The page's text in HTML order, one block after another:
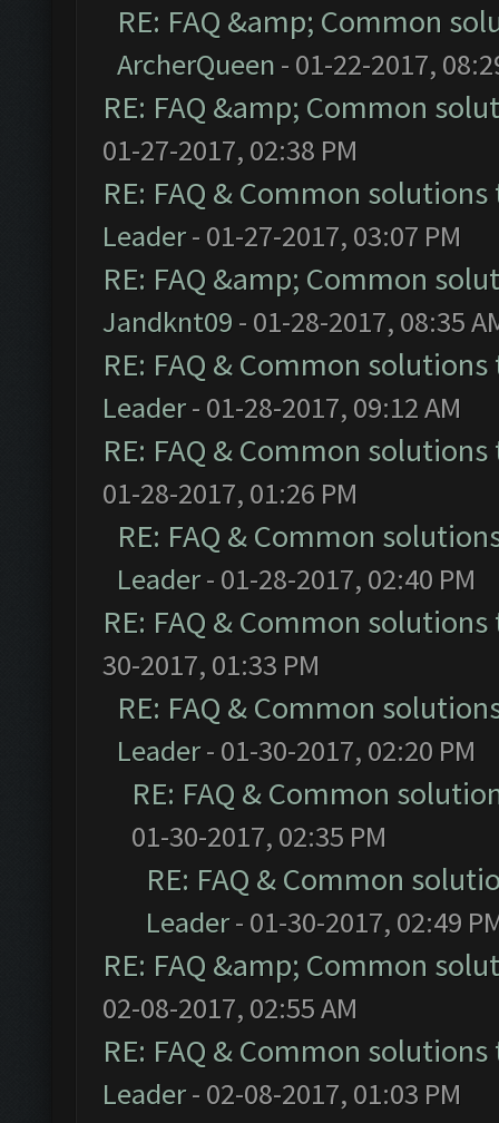
RE: FAQ &amp; Common
ArcherQueen - 01-22-2017,
RE: FAQ &amp; Common
01-27-2017, 02:38 PM
RE: FAQ & Common
Leader- 01-27-2017, 03:07 PM
RE: FAQ &amp; Common
Jandknt09 - 01-28-2017, 08:35
RE: FAQ & Common
Leader- 01-28-2017, 09:12 AM
RE: FAQ & Common
01-28-2017, 01:26 PM
RE: FAQ & Common
Leader- 01-28-2017, 02:40 PM
RE: FAQ & Common
30-2017, 01:33 PM
RE: FAQ & Common
Leader- 01-30-2017, 02:20 PM
RE: FAQ & Common
01-30-2017, 02:35 PM
RE: FAQ & Common
Leader- 01-30-2017, 02:49
RE: FAQ &amp; Common
02-08-2017, 02:55 AM
RE: FAQ & Common
Leader- 02-08-2017, 01:03 PM